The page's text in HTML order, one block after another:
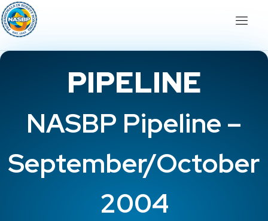
PIPELINE
NASBP Pipeline –
September/October
2004